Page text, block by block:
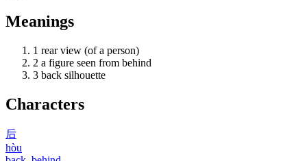
Meanings
1 rear view (of a person)
2 a figure seen from behind
3 back silhouette
Characters
后
hòu